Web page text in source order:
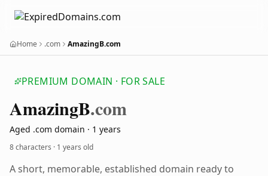
Home .com AmazingB.com
PREMIUM DOMAIN · FOR SALE
AmazingB.com
Aged .com domain · 1 years
8 characters · 1 years old
A short, memorable, established domain ready to